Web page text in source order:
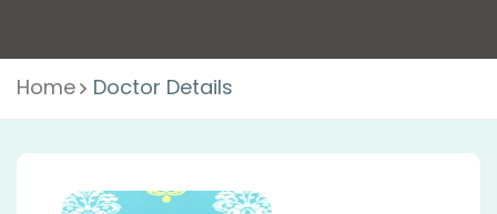
Home Doctor Details